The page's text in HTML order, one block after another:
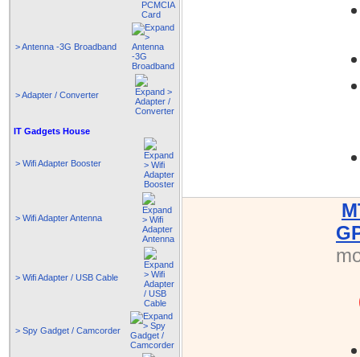
> Antenna -3G Broadband
> Adapter / Converter
IT Gadgets House
> Wifi Adapter Booster
> Wifi Adapter Antenna
> Wifi Adapter / USB Cable
> Spy Gadget / Camcorder